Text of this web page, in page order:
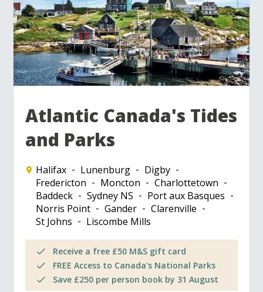
Atlantic Canada's Tides
and Parks
Halifax Lunenburg
Digby
Fredericton
Moncton
Charlottetown
Baddeck
Sydney NS
Port aux Basques
Norris Point
Gander
Clarenville
St Johns
Liscombe Mills
Receive a free £50 M&S gift card
FREE Access to Canada's National Parks
Save £250 per person book by 31 August